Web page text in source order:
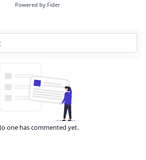
Powered by Fider
one has commented yet.